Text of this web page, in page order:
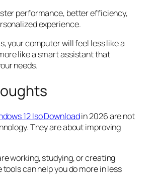
performance, better efficiency,
experience.
your computer will feel less like a
like a smart assistant that
needs.
12 Iso Downloadin 2026 are not
They are about improving
working, studying, or creating
can help you do more in less